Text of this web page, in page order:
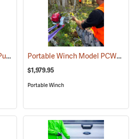
Wyeth-Scott More Power Puller with Amsteel Blue Rope, 3-Ton Capacity Portable Winch Model PCW4000 Gas-Powered Pulling Winch Kit
$1,979.95
Portable Winch